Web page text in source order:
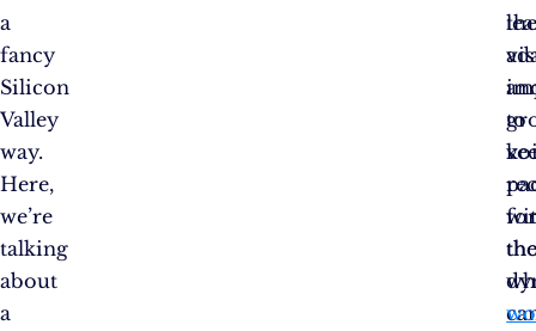
a
fancy
Silicon
Valley
way.
Here,
we’re
talking
about
a
to